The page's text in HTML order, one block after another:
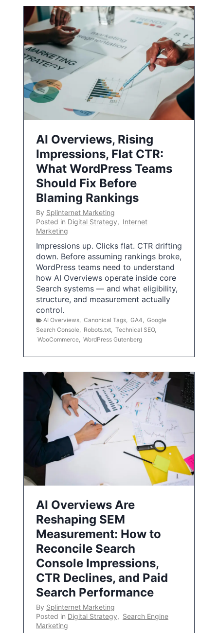
AI Overviews, Rising
Impressions, Flat CTR:
What WordPress Teams
Should Fix Before
Blaming Rankings
By Splinternet Marketing
Posted in Digital Strategy, Internet
Marketing
Impressions up. Clicks flat. CTR drifting
down. Before assuming rankings broke,
WordPress teams need to understand
how AI Overviews operate inside core
Search systems — and what eligibility,
structure, and measurement actually
control.
AI Overviews Canonical Tags GA4
Google
Search Console
Robots.txt Technical SEO,
WooCommerce WordPress Gutenberg
AI Overviews Are
Reshaping SEM
Measurement: How to
Reconcile Search
Console Impressions,
CTR Declines, and Paid
Search Performance
By Splinternet Marketing
Posted in Digital Strategy, Search Engine
Marketing